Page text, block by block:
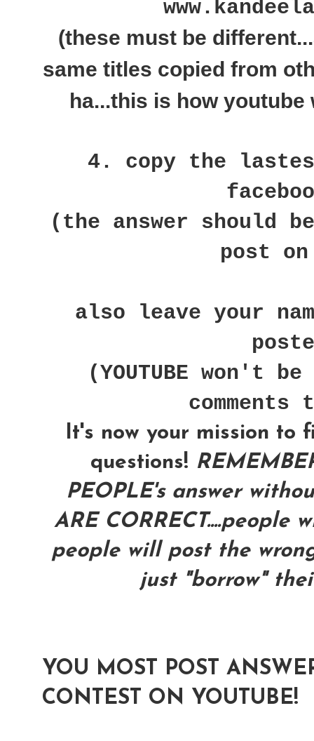
(these must be
same titles copied from
ha...this is how
4. copy the
(the answer should
post
also leave your
(YOUTUBE won't
It's now your mission to
questions!
PEOPLE's answer
ARE CORRECT....people
people will post the
just "borrow"
YOU MOST POST
CONTEST ON YOUTUBE!